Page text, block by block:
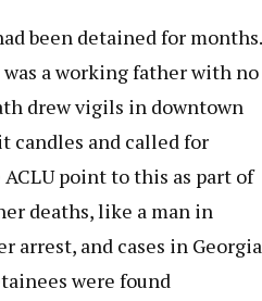
been detained for months.
a working father with no
drew vigils in downtown
candles and called for
point to this as part of
deaths, like a man in
arrest, and cases in Georgia
were found